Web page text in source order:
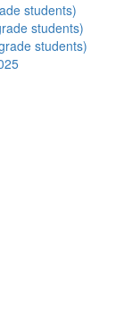
students)
students)
students)